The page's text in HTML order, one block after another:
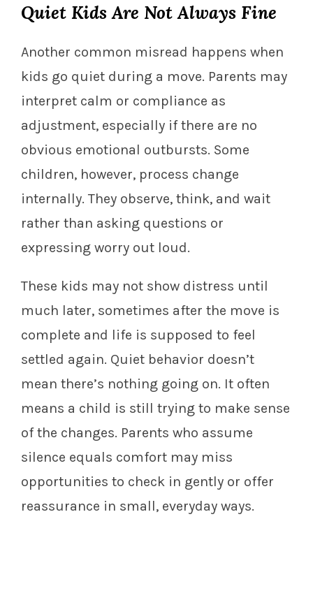
Quiet Kids Are Not Always Fine
Another common misread happens when
kids go quiet during a move. Parents may
interpret calm or compliance as
adjustment, especially if there are no
obvious emotional outbursts. Some
children, however, process change
internally. They observe, think, and wait
rather than asking questions or
expressing worry out loud.
These kids may not show distress until
much later, sometimes after the move is
complete and life is supposed to feel
settled again. Quiet behavior doesn’t
mean there’s nothing going on. It often
means a child is still trying to make sense
of the changes. Parents who assume
silence equals comfort may miss
opportunities to check in gently or offer
reassurance in small, everyday ways.